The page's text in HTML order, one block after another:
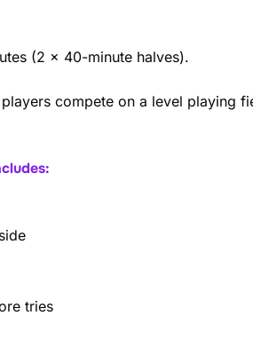
(2 x 40-minute halves).
compete on a level playing
tries